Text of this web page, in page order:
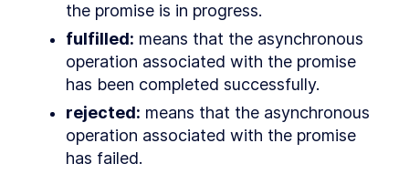
MODULE 11
Debugging JavaScript
LESSON Debugger statement
Breakpoints in browser
LESSON VS Code debugger
MODULE 12
Wrap up
the promise is in progress.
fulfilled: means that the asynchronous
operation associated with the promise
has been completed successfully.
rejected: means that the asynchronous
operation associated with the promise
has failed.